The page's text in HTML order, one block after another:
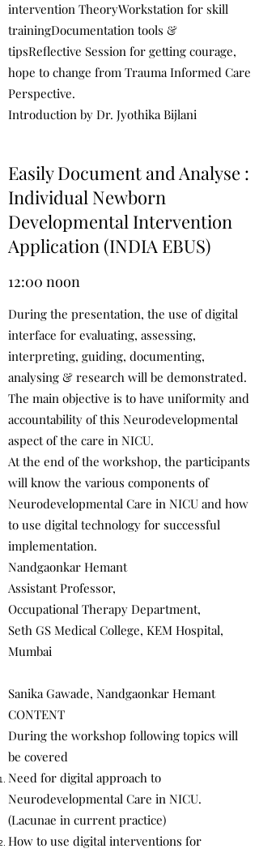
intervention TheoryWorkstation for skill
trainingDocumentation tools &
tipsReflective Session for getting courage,
hope to change from Trauma Informed Care
Perspective.
Introduction by Dr. Jyothika Bijlani
Easily Document and Analyse :
Individual Newborn
Developmental Intervention
Application (INDIA EBUS)
12:00 noon
During the presentation, the use of digital
interface for evaluating, assessing,
interpreting, guiding, documenting,
analysing & research will be demonstrated.
The main objective is to have uniformity and
accountability of this Neurodevelopmental
aspect of the care in NICU.
At the end of the workshop, the participants
will know the various components of
Neurodevelopmental Care in NICU and how
to use digital technology for successful
implementation.
Nandgaonkar Hemant
Assistant Professor,
Occupational Therapy Department,
Seth GS Medical College, KEM Hospital,
Mumbai
Sanika Gawade, Nandgaonkar Hemant
CONTENT
During the workshop following topics will
be covered
Need for digital approach to
Neurodevelopmental Care in NICU.
(Lacunae in current practice)
How to use digital interventions for